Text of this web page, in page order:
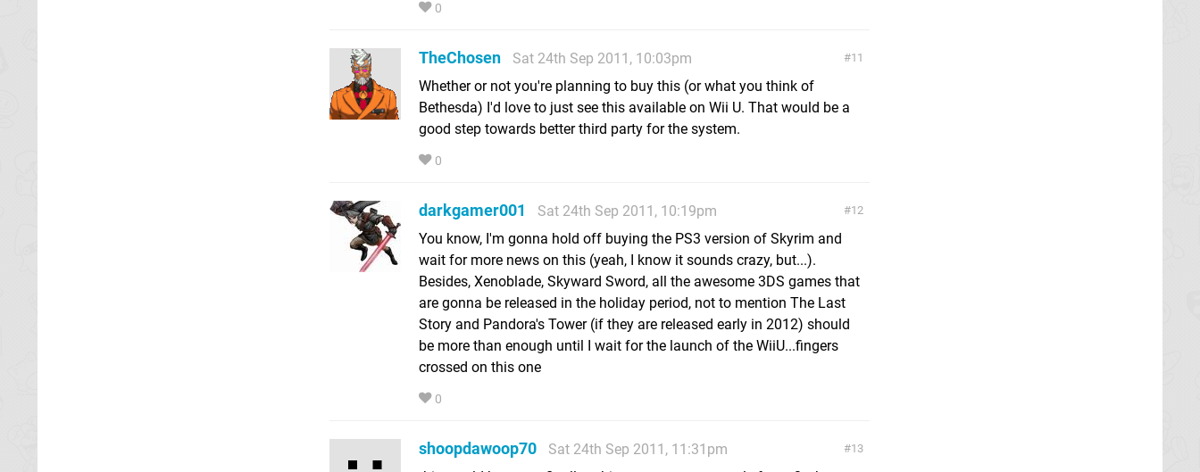
0
11
TheChosen
Sat 24th Sep 2011, 10:03pm
Whether or not you're planning to buy this (or what you think of
Bethesda) I'd love to just see this available on Wii U. That would be a
good step towards better third party for the system.
0
12
darkgamer001
Sat 24th Sep 2011, 10:19pm
You know, I'm gonna hold off buying the PS3 version of Skyrim and
wait for more news on this (yeah, I know it sounds crazy, but...).
Besides, Xenoblade, Skyward Sword, all the awesome 3DS games that
are gonna be released in the holiday period, not to mention The Last
Story and Pandora's Tower (if they are released early in 2012) should
be more than enough until I wait for the launch of the WiiU...fingers
crossed on this one
0
13
shoopdawoop70
Sat 24th Sep 2011, 11:31pm